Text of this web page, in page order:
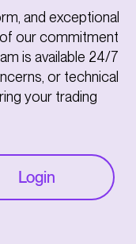
and exceptional
our commitment
is available 24/7
or technical
your trading
Login